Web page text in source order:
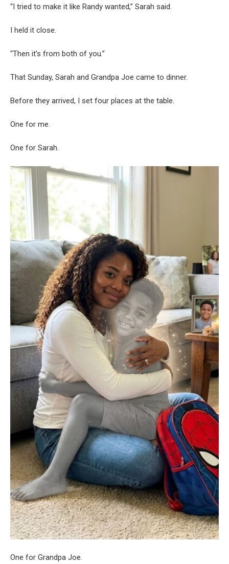
“I tried to make it like Randy wanted,” Sarah said.
I held it close.
“Then it’s from both of you.”
That Sunday, Sarah and Grandpa Joe came to dinner.
Before they arrived, I set four places at the table.
One for me.
One for Sarah.
One for Grandpa Joe.